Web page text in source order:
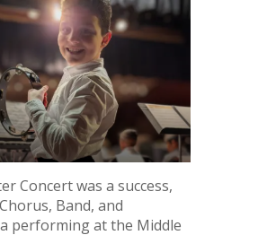
Concert was a success,
Band, and
performing at the Middle